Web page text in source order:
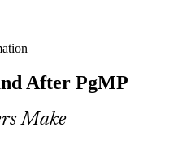
program risk skills
base is modernizing
coordinated, multi-project
After PgMP
Make